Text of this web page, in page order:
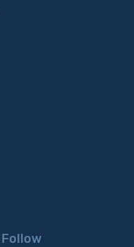
Follow